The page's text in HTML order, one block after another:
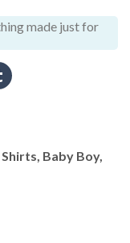
made just for
Baby Boy,